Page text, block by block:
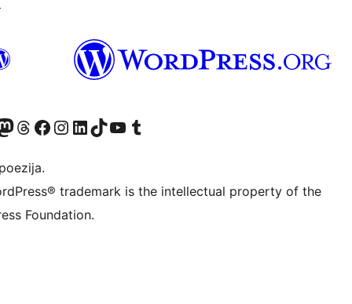
accountaccount
our Mastodon account
Visit our Threads account
Visit our Facebook page
Visit our Instagram account
Visit our LinkedIn account
Visit our TikTok account
Visit our YouTube channel
Visit our Tumblr account
trademark is the intellectual property of the
Foundation.